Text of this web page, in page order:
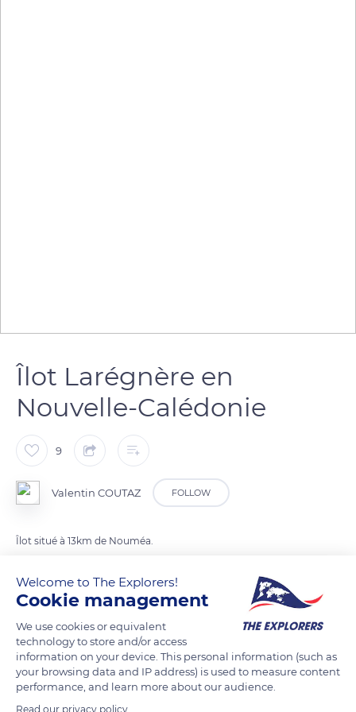
Îlot Larégnère en
Nouvelle-Calédonie
9
Valentin COUTAZ FOLLOW
Îlot situé à 13km de Nouméa.
READ MORE TRANSLATE
Welcome to The Explorers!
Cookie management
We use cookies or equivalent
technology to store and/or access
information on your device. This personal information (such as
your browsing data and IP address) is used to measure content
performance, and learn more about our audience.
Read our privacy policy